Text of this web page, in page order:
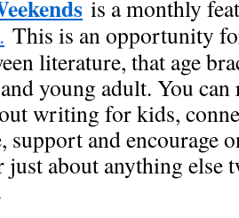
is a monthly
. This is an opportunity
literature, that age
young adult. You can
writing for kids,
support and encourage
about anything else